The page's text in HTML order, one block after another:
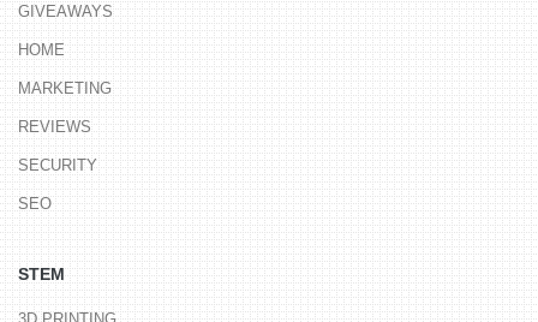
GIVEAWAYS
HOME
MARKETING
REVIEWS
SECURITY
SEO
STEM